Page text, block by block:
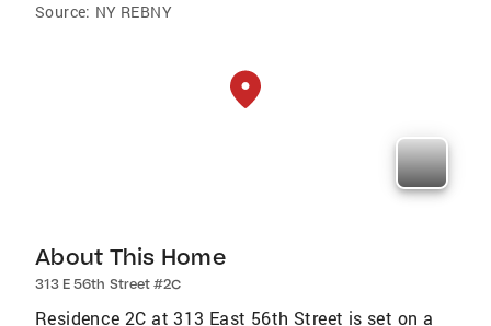
Source: NY REBNY
About This Home
313 E 56th Street #2C
Residence 2C at 313 East 56th Street is set on a